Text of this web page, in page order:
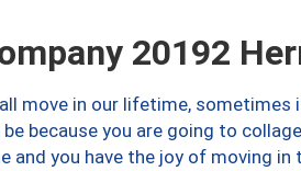
20192
move in our lifetime, sometimes
because you are going to
and you have the joy of moving